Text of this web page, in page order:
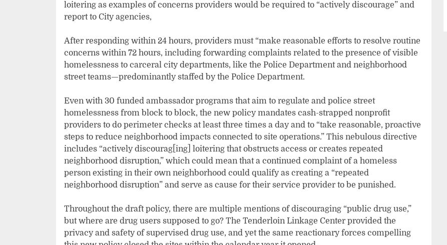
loitering as examples of concerns providers would be required to “actively discourage” and
report to City agencies,
After responding within 24 hours, providers must “make reasonable efforts to resolve routine
concerns within 72 hours, including forwarding complaints related to the presence of visible
homelessness to carceral city departments, like the Police Department and neighborhood
street teams—predominantly staffed by the Police Department.
Even with 30 funded ambassador programs that aim to regulate and police street
homelessness from block to block, the new policy mandates cash-strapped nonprofit
providers to do perimeter checks at least three times a day and to “take reasonable, proactive
steps to reduce neighborhood impacts connected to site operations.” This nebulous directive
includes “actively discourag[ing] loitering that obstructs access or creates repeated
neighborhood disruption,” which could mean that a continued complaint of a homeless
person existing in their own neighborhood could qualify as creating a “repeated
neighborhood disruption” and serve as cause for their service provider to be punished.
Throughout the draft policy, there are multiple mentions of discouraging “public drug use,”
but where are drug users supposed to go? The Tenderloin Linkage Center provided the
privacy and safety of supervised drug use, and yet the same reactionary forces compelling